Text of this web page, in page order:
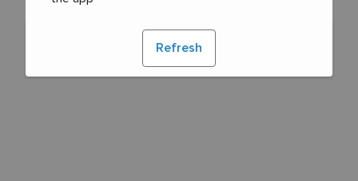
Refresh